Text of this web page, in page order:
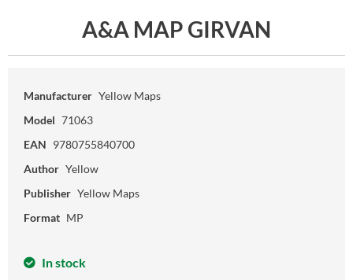
A&A MAP GIRVAN
Manufacturer Yellow Maps
Model 71063
EAN 9780755840700
Author Yellow
Publisher Yellow Maps
Format MP
In stock